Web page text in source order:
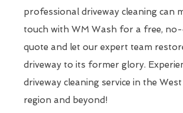
professional driveway cleaning can
touch with WM Wash for a free,
quote and let our expert team
driveway to its former glory.
driveway cleaning service in the
region and beyond!